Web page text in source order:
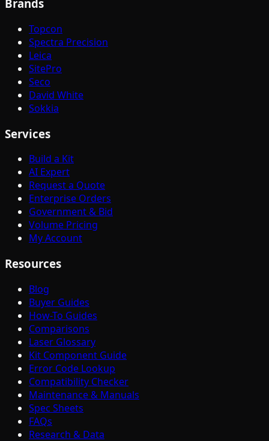
Brands
Topcon
Spectra Precision
Leica
SitePro
Seco
David White
Sokkia
Services
Build a Kit
AI Expert
Request a Quote
Enterprise Orders
Government & Bid
Volume Pricing
My Account
Resources
Blog
Buyer Guides
How-To Guides
Comparisons
Laser Glossary
Kit Component Guide
Error Code Lookup
Compatibility Checker
Maintenance & Manuals
Spec Sheets
FAQs
Research & Data